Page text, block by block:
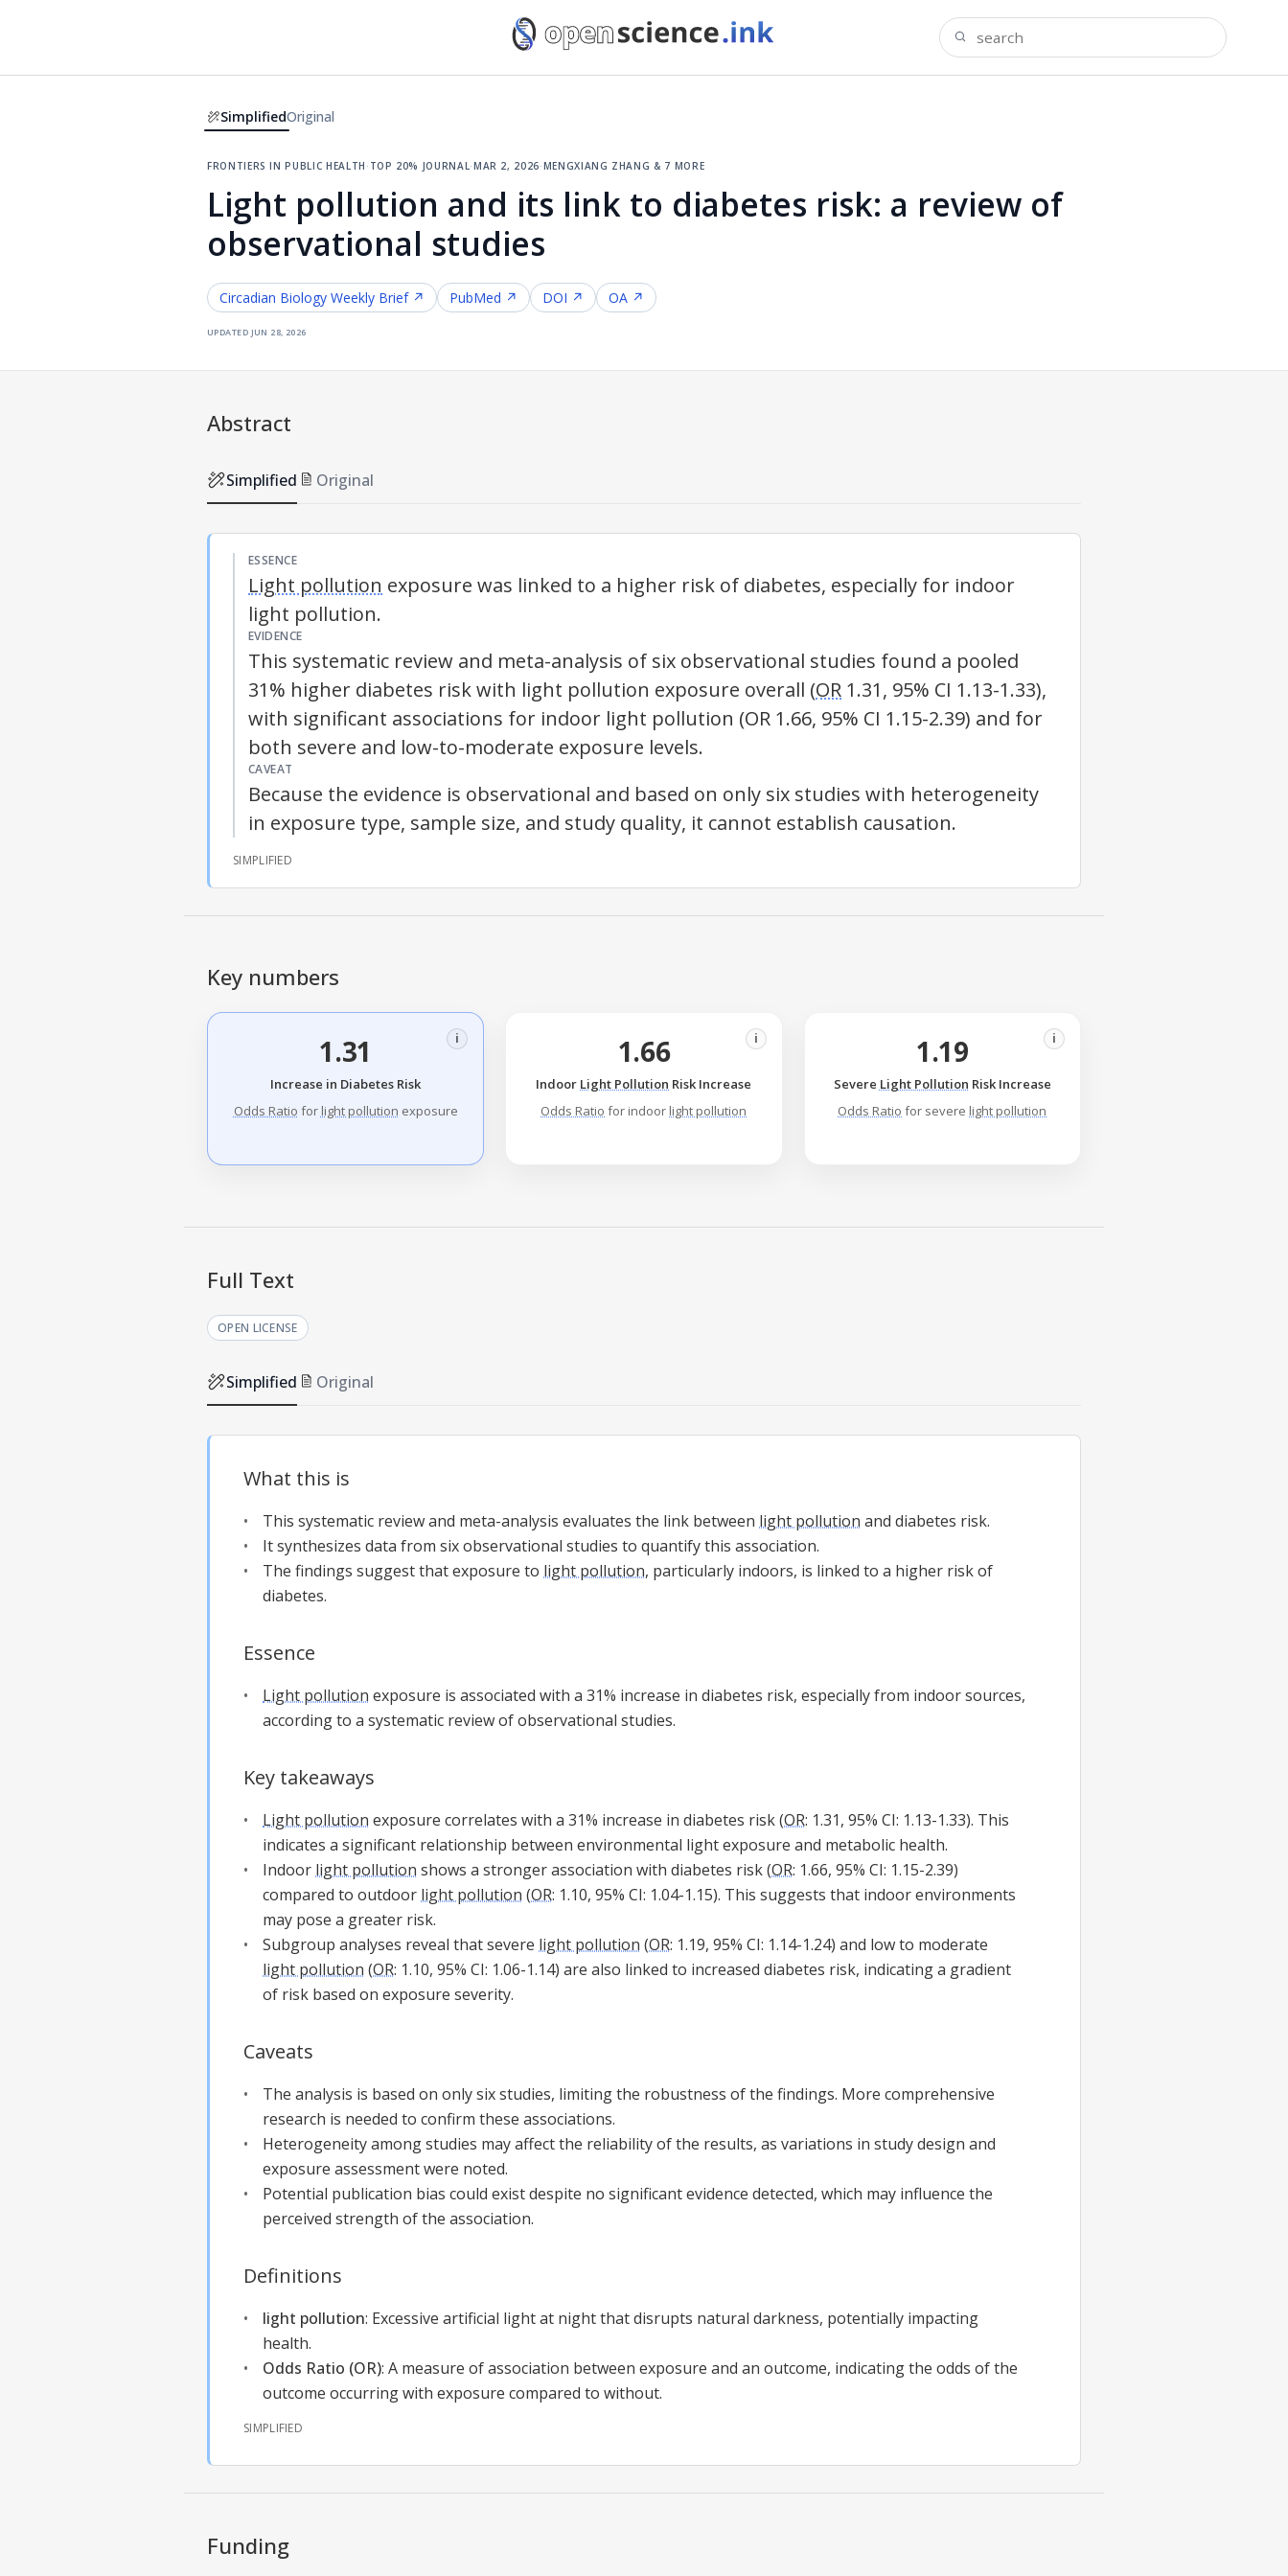
SimplifiedOriginal
frontiers in public health·top 20% journal·mar 2, 2026·mengxiang zhang & 7 more
Light pollution and its link to diabetes risk: a review of
observational studies
Circadian Biology Weekly Brief ↗ PubMed ↗ DOI ↗ OA ↗
updated jun 28, 2026
Abstract
Simplified Original
ESSENCE
Light pollution exposure was linked to a higher risk of diabetes, especially for indoor
light pollution.
EVIDENCE
This systematic review and meta-analysis of six observational studies found a pooled
31% higher diabetes risk with light pollution exposure overall (OR 1.31, 95% CI 1.13-1.33),
with significant associations for indoor light pollution (OR 1.66, 95% CI 1.15-2.39) and for
both severe and low-to-moderate exposure levels.
CAVEAT
Because the evidence is observational and based on only six studies with heterogeneity
in exposure type, sample size, and study quality, it cannot establish causation.
SIMPLIFIED
Key numbers
1.31 i
Increase in Diabetes Risk
Odds Ratio for light pollution exposure
1.66 i
Indoor Light Pollution Risk Increase
Odds Ratio for indoor light pollution
1.19 i
Severe Light Pollution Risk Increase
Odds Ratio for severe light pollution
Full Text
OPEN LICENSE
Simplified Original
What this is
This systematic review and meta-analysis evaluates the link between light pollution and diabetes risk.
It synthesizes data from six observational studies to quantify this association.
The findings suggest that exposure to light pollution, particularly indoors, is linked to a higher risk of
diabetes.
Essence
Light pollution exposure is associated with a 31% increase in diabetes risk, especially from indoor sources,
according to a systematic review of observational studies.
Key takeaways
Light pollution exposure correlates with a 31% increase in diabetes risk (OR: 1.31, 95% CI: 1.13-1.33). This
indicates a significant relationship between environmental light exposure and metabolic health.
Indoor light pollution shows a stronger association with diabetes risk (OR: 1.66, 95% CI: 1.15-2.39)
compared to outdoor light pollution (OR: 1.10, 95% CI: 1.04-1.15). This suggests that indoor environments
may pose a greater risk.
Subgroup analyses reveal that severe light pollution (OR: 1.19, 95% CI: 1.14-1.24) and low to moderate
light pollution (OR: 1.10, 95% CI: 1.06-1.14) are also linked to increased diabetes risk, indicating a gradient
of risk based on exposure severity.
Caveats
The analysis is based on only six studies, limiting the robustness of the findings. More comprehensive
research is needed to confirm these associations.
Heterogeneity among studies may affect the reliability of the results, as variations in study design and
exposure assessment were noted.
Potential publication bias could exist despite no significant evidence detected, which may influence the
perceived strength of the association.
Definitions
light pollution: Excessive artificial light at night that disrupts natural darkness, potentially impacting
health.
Odds Ratio (OR): A measure of association between exposure and an outcome, indicating the odds of the
outcome occurring with exposure compared to without.
SIMPLIFIED
Funding